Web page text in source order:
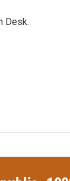
Desk.